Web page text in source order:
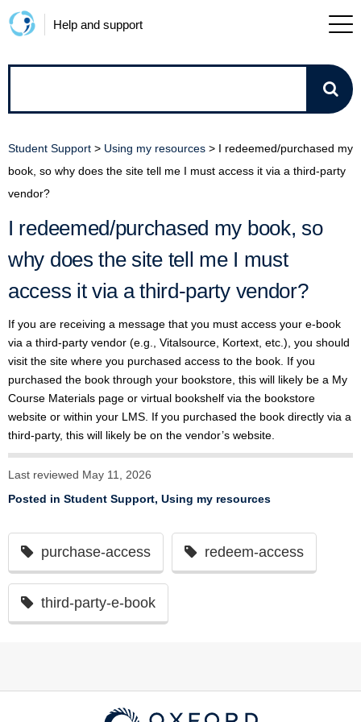
Help and support
we
Student Support > Using my resources > I redeemed/purchased my
book, so why does the site tell me I must access it via a third-party
vendor?
I redeemed/purchased my book, so
why does the site tell me I must
access it via a third-party vendor?
If you are receiving a message that you must access your e-book
via a third-party vendor (e.g., Vitalsource, Kortext, etc.), you should
visit the site where you purchased access to the book. If you
purchased the book through your bookstore, this will likely be a My
Course Materials page or virtual bookshelf via the bookstore
website or within your LMS. If you purchased the book directly via a
third-party, this will likely be on the vendor’s website.
Last reviewed May 11, 2026
Posted in Student Support, Using my resources
purchase-access redeem-access
third-party-e-book